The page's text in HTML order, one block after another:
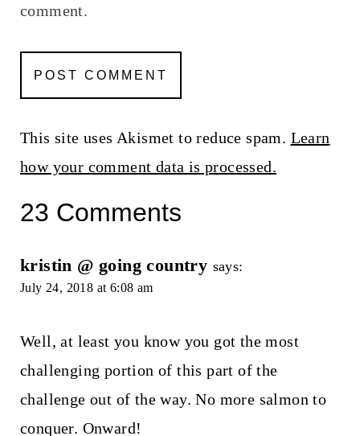
comment.
This site uses Akismet to reduce spam. Learn
how your comment data is processed.
23 Comments
kristin @ going country says:
July 24, 2018 at 6:08 am
Well, at least you know you got the most
challenging portion of this part of the
challenge out of the way. No more salmon to
conquer. Onward!